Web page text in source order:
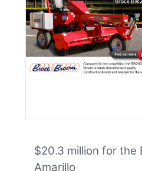
$20.3 million for the
Amarillo